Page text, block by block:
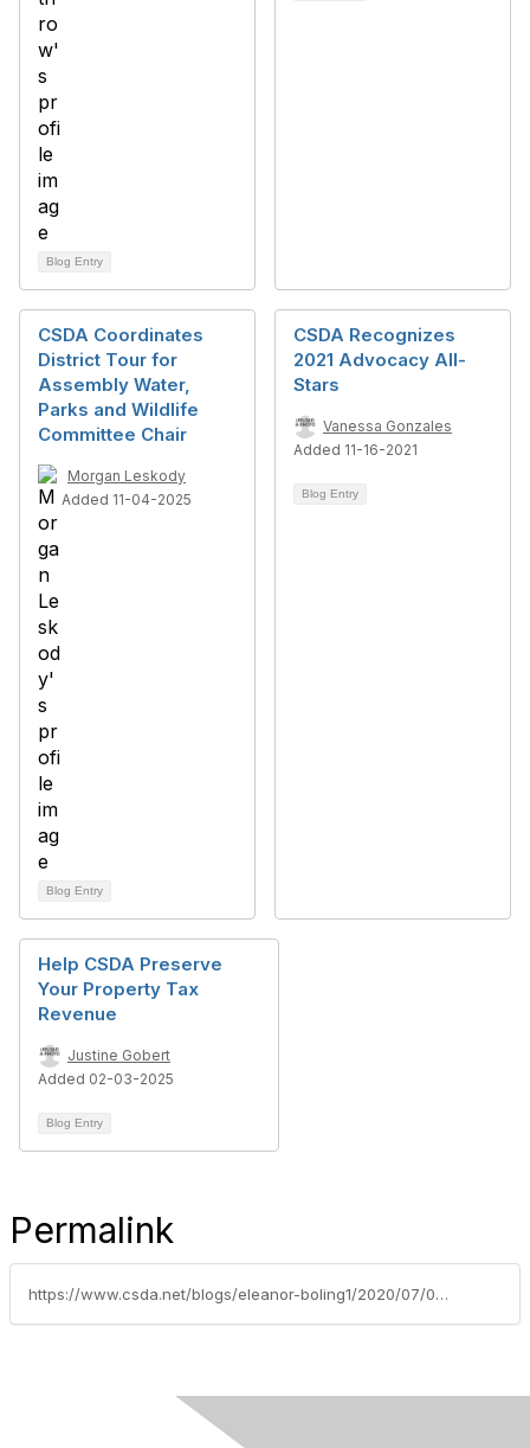
Blog Entry
CSDA Coordinates
District Tour for
Assembly Water,
Parks and Wildlife
Committee Chair
Morgan Leskody
Added 11-04-2025
Blog Entry
CSDA Recognizes
2021 Advocacy All-
Stars
Vanessa Gonzales
Added 11-16-2021
Blog Entry
Help CSDA Preserve
Your Property Tax
Revenue
Justine Gobert
Added 02-03-2025
Blog Entry
Permalink
https://www.csda.net/blogs/eleanor-boling1/2020/07/09/district-weekly-press-7920